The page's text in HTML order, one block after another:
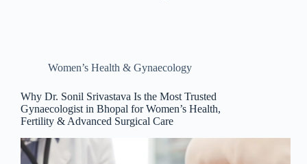
Women’s Health & Gynaecology
Why Dr. Sonil Srivastava Is the Most Trusted
Gynaecologist in Bhopal for Women’s Health,
Fertility & Advanced Surgical Care